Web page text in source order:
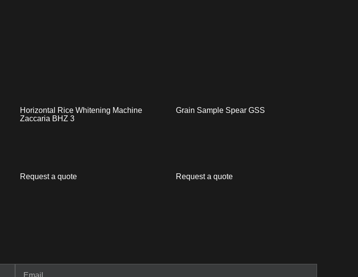
Horizontal Rice Whitening Machine
Zaccaria BHZ 3
Request a quote
Grain Sample Spear GSS
Request a quote